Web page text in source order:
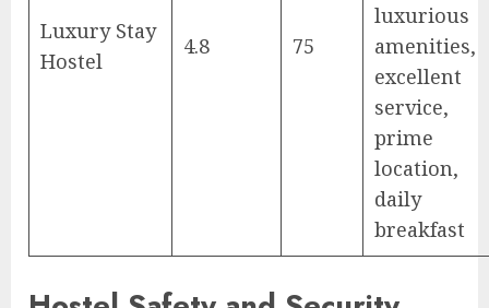
Luxury Stay
Hostel
4.8 75
luxurious
amenities,
excellent
service,
prime
location,
daily
breakfast